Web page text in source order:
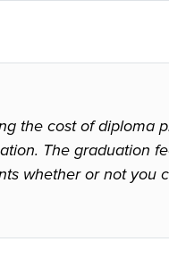
the cost of diploma
The graduation
whether or not you